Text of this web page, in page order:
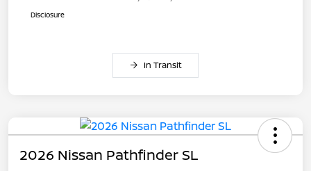
Disclosure
In Transit
2026 Nissan Pathfinder SL